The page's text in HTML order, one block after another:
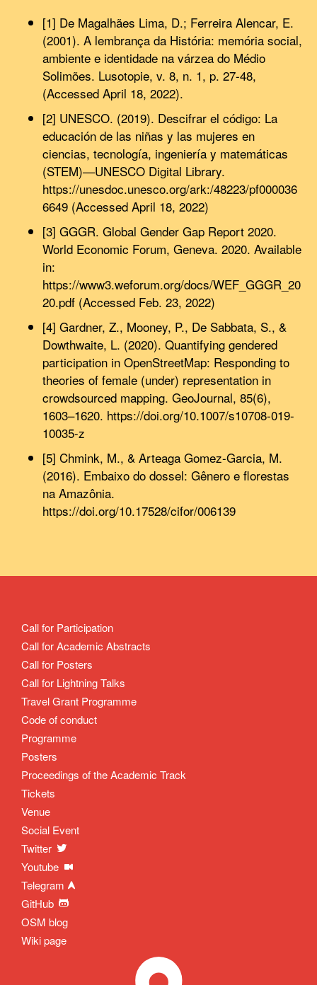
[1] De Magalhães Lima, D.; Ferreira Alencar, E.
(2001). A lembrança da História: memória social,
ambiente e identidade na várzea do Médio
Solimões. Lusotopie, v. 8, n. 1, p. 27-48,
(Accessed April 18, 2022).
[2] UNESCO. (2019). Descifrar el código: La
educación de las niñas y las mujeres en
ciencias, tecnología, ingeniería y matemáticas
(STEM)—UNESCO Digital Library.
https://unesdoc.unesco.org/ark:/48223/pf000036
6649 (Accessed April 18, 2022)
[3] GGGR. Global Gender Gap Report 2020.
World Economic Forum, Geneva. 2020. Available
in:
https://www3.weforum.org/docs/WEF_GGGR_20
20.pdf (Accessed Feb. 23, 2022)
[4] Gardner, Z., Mooney, P., De Sabbata, S., &
Dowthwaite, L. (2020). Quantifying gendered
participation in OpenStreetMap: Responding to
theories of female (under) representation in
crowdsourced mapping. GeoJournal, 85(6),
1603–1620. https://doi.org/10.1007/s10708-019-
10035-z
[5] Chmink, M., & Arteaga Gomez-Garcia, M.
(2016). Embaixo do dossel: Gênero e florestas
na Amazônia.
https://doi.org/10.17528/cifor/006139
Call for Participation
Call for Academic Abstracts
Call for Posters
Call for Lightning Talks
Travel Grant Programme
Code of conduct
Programme
Posters
Proceedings of the Academic Track
Tickets
Venue
Social Event
Twitter
Youtube
Telegram
GitHub
OSM blog
Wiki page